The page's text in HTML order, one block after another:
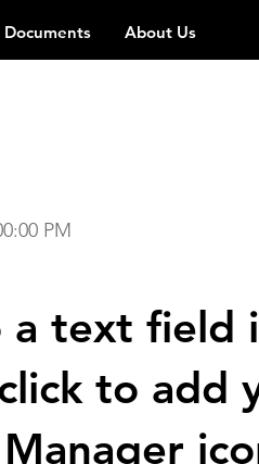
Documents About Us
PM
a text field
to add